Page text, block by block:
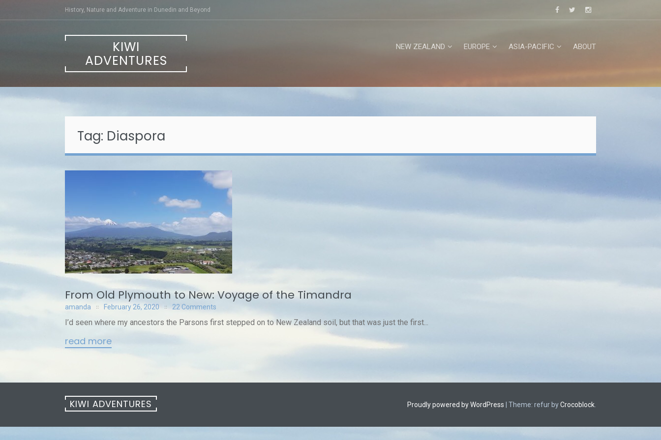
History, Nature and Adventure in Dunedin and Beyond
KIWI
ADVENTURES
NEW ZEALAND EUROPE ASIA-PACIFIC ABOUT
Tag: Diaspora
From Old Plymouth to New: Voyage of the Timandra
amanda February 26, 2020 22 Comments
I’d seen where my ancestors the Parsons first stepped on to New Zealand soil, but that was just the first...
read more
KIWI ADVENTURES Proudly powered by WordPress Theme: refur byCrocoblock